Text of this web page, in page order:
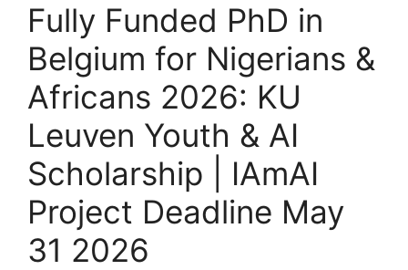
Fully Funded PhD in
Belgium for Nigerians &
Africans 2026: KU
Leuven Youth & AI
Scholarship | IAmAI
Project Deadline May
31 2026